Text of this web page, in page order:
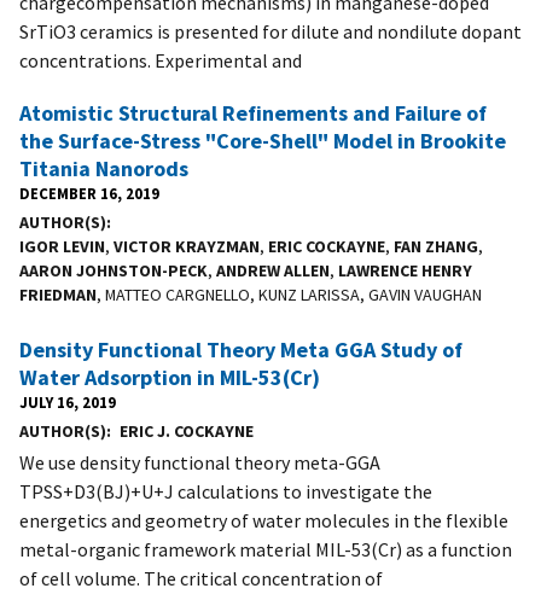
SrTiO3 ceramics is presented for dilute and nondilute dopant
concentrations. Experimental and
Atomistic Structural Refinements and Failure of
the Surface-Stress "Core-Shell" Model in Brookite
Titania Nanorods
DECEMBER 16, 2019
AUTHOR(S)
IGOR LEVIN, VICTOR KRAYZMAN, ERIC COCKAYNE, FAN ZHANG,
AARON JOHNSTON-PECK, ANDREW ALLEN, LAWRENCE HENRY
FRIEDMAN, MATTEO CARGNELLO, KUNZ LARISSA, GAVIN VAUGHAN
Density Functional Theory Meta GGA Study of
Water Adsorption in MIL-53(Cr)
JULY 16, 2019
AUTHOR(S) ERIC J. COCKAYNE
We use density functional theory meta-GGA
TPSS+D3(BJ)+U+J calculations to investigate the
energetics and geometry of water molecules in the flexible
metal-organic framework material MIL-53(Cr) as a function
of cell volume. The critical concentration of